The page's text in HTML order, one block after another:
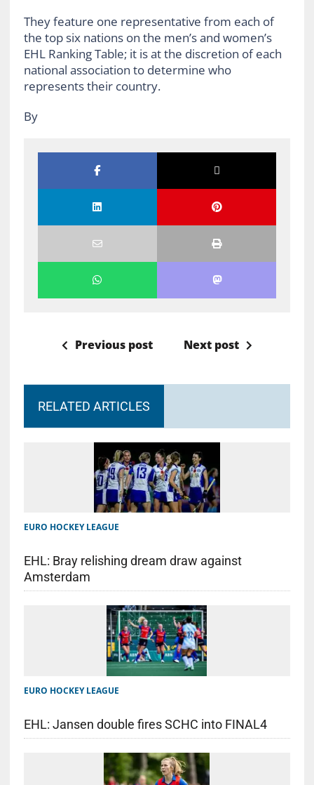
They feature one representative from each of
the top six nations on the men’s and women’s
EHL Ranking Table; it is at the discretion of each
national association to determine who
represents their country.
By
Previous post Next post
RELATED ARTICLES
EURO HOCKEY LEAGUE
EHL: Bray relishing dream draw against
Amsterdam
EURO HOCKEY LEAGUE
EHL: Jansen double fires SCHC into FINAL4